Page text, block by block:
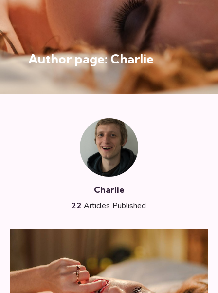
Author page: Charlie
Charlie
22 Articles Published